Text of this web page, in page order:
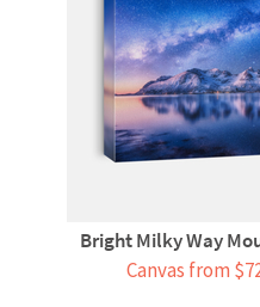
Bright Milky Way
Canvas from